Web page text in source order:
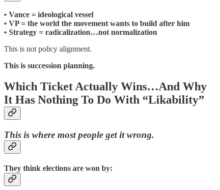
• Vance = ideological vessel
• VP = the world the movement wants to build after him
• Strategy = radicalization…not normalization
This is not policy alignment.
This is succession planning.
Which Ticket Actually Wins…And Why
It Has Nothing To Do With “Likability”
This is where most people get it wrong.
They think elections are won by: